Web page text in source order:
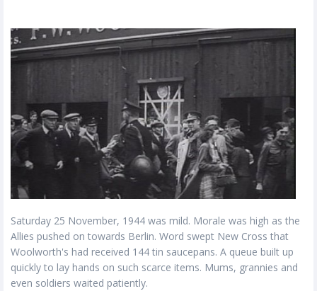
Saturday 25 November, 1944 was mild. Morale was high as the
Allies pushed on towards Berlin. Word swept New Cross that
Woolworth's had received 144 tin saucepans. A queue built up
quickly to lay hands on such scarce items. Mums, grannies and
even soldiers waited patiently.